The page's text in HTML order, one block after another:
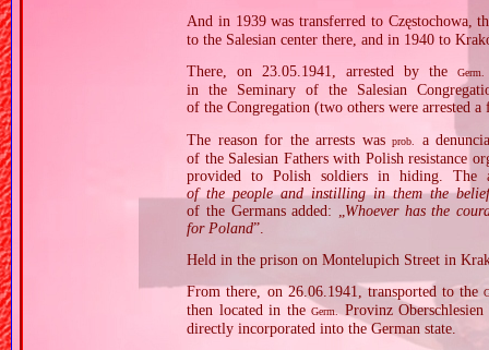
And in 1939 was transferred to Częstochowa,
to the Salesian center there, and in 1940 to
There, on 23.05.1941, arrested by the
Germ.
in the Seminary of the Salesian
of the Congregation (two others were arrested
The reason for the arrests wasprob.
a
of the Salesian Fathers with Polish resistance
provided to Polish soldiers in hiding. The
of the people and instilling in them the
of the Germans added: „ Whoever has the
for Poland”.
Held in the prison on Montelupich Street in
From there, on 26.06.1941, transported to the
then located in theGerm.
Provinz Oberschlesien
directly incorporated into the German state.